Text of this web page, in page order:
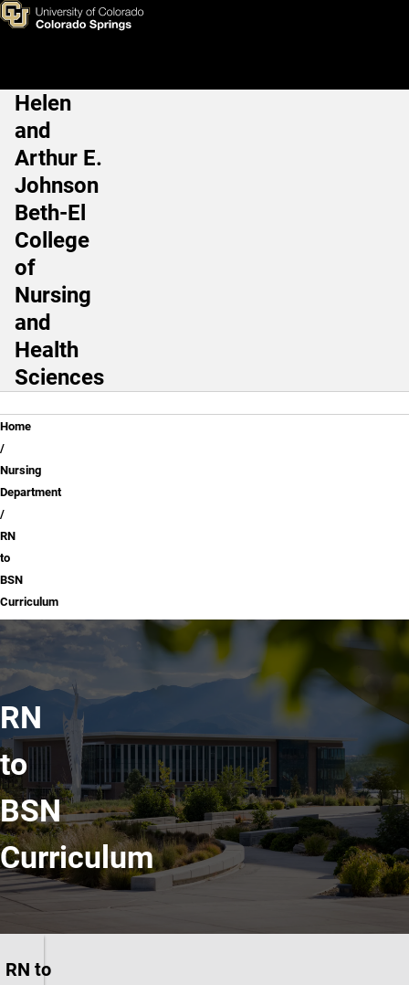
Skip to main content
RN to BSN Curriculum
Main Navigation
Helen
and
Arthur E.
Johnson
Beth-El
College
of
Nursing
and
Health
Sciences
Breadcrumb
Home
Nursing
Department
RN
to
BSN
Curriculum
RN
to
BSN
Curriculum
RN to